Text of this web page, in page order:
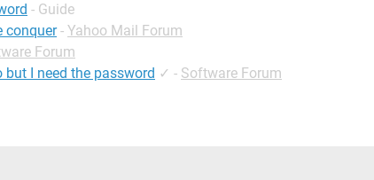
- Guide
conquer - Yahoo Mail Forum
Forum
I need the password ✓ - Software Forum